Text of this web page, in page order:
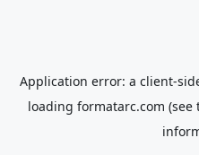
Application error: a client-
loading formatarc.com (see